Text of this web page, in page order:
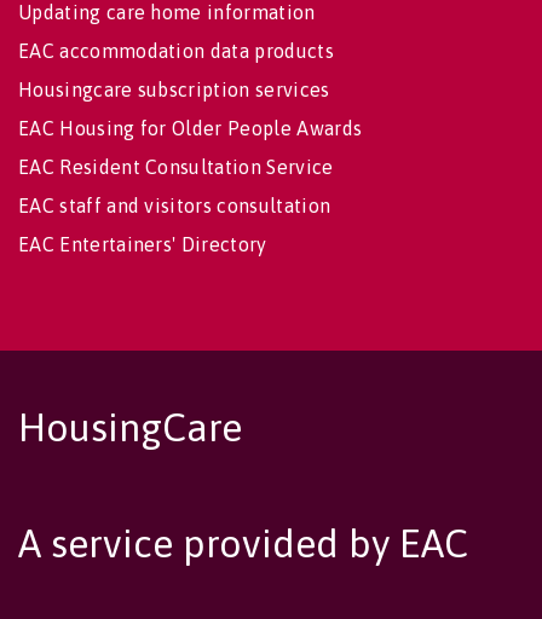
Updating care home information
EAC accommodation data products
Housingcare subscription services
EAC Housing for Older People Awards
EAC Resident Consultation Service
EAC staff and visitors consultation
EAC Entertainers' Directory
HousingCare
A service provided by EAC